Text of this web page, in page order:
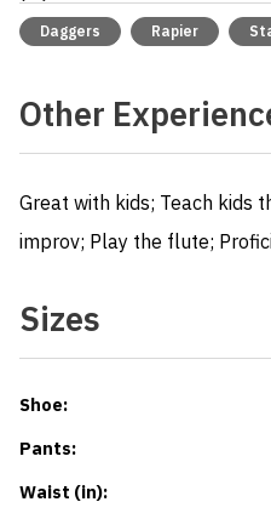
Daggers Rapier
Other
Great with kids; Teach kids
improv; Play the flute;
Sizes
Shoe:
Pants:
Waist (in):